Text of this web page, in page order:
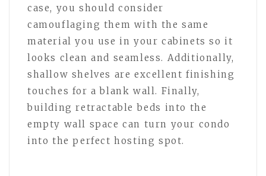
case, you should consider
camouflaging them with the same
material you use in your cabinets so it
looks clean and seamless. Additionally,
shallow shelves are excellent finishing
touches for a blank wall. Finally,
building retractable beds into the
empty wall space can turn your condo
into the perfect hosting spot.